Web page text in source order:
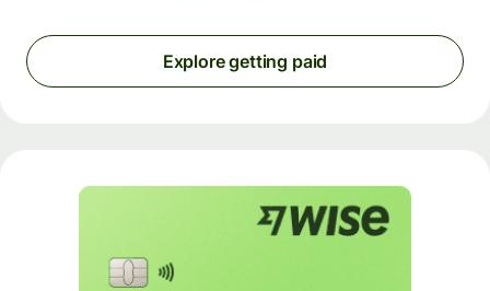
Explore getting paid